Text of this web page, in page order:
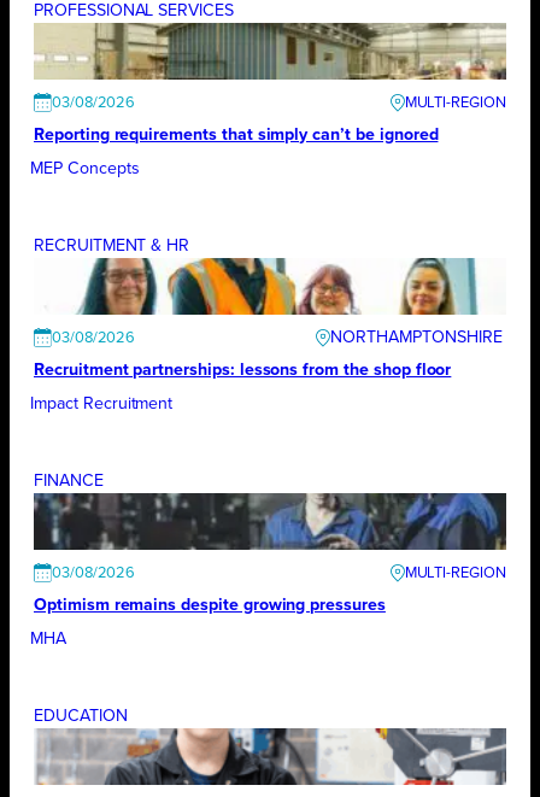
PROFESSIONAL SERVICES
03/08/2026
Reporting requirements that simply can’t be ignored
MEP Concepts
RECRUITMENT & HR
03/08/2026
NORTHAMPTONSHIRE
Recruitment partnerships: lessons from the shop floor
Impact Recruitment
FINANCE
03/08/2026
Optimism remains despite growing pressures
MHA
EDUCATION